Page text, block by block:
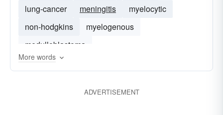
lung-cancer
meningitis
myelocytic
non-hodgkins
myelogenous
medulloblastoma
More words
ADVERTISEMENT